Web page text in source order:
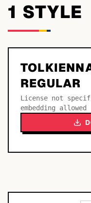
1 STYLE
REGULAR
License not
embedding allowed